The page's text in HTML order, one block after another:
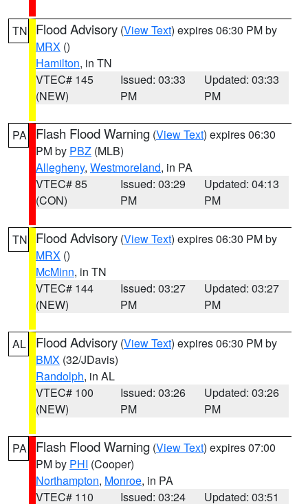
TN Flood Advisory (View Text) expires 06:30 PM by
MRX ()
Hamilton, in TN
VTEC# 145
(NEW)
Issued: 03:33
PM
Updated: 03:33
PM
PA Flash Flood Warning (View Text) expires 06:30
PM by PBZ (MLB)
Allegheny, Westmoreland, in PA
VTEC# 85
(CON)
Issued: 03:29
PM
Updated: 04:13
PM
TN Flood Advisory (View Text) expires 06:30 PM by
MRX ()
McMinn, in TN
VTEC# 144
(NEW)
Issued: 03:27
PM
Updated: 03:27
PM
AL Flood Advisory (View Text) expires 06:30 PM by
BMX (32/JDavis)
Randolph, in AL
VTEC# 100
(NEW)
Issued: 03:26
PM
Updated: 03:26
PM
PA Flash Flood Warning (View Text) expires 07:00
PM by PHI (Cooper)
Northampton, Monroe, in PA
VTEC# 110
Issued: 03:24 Updated: 03:51